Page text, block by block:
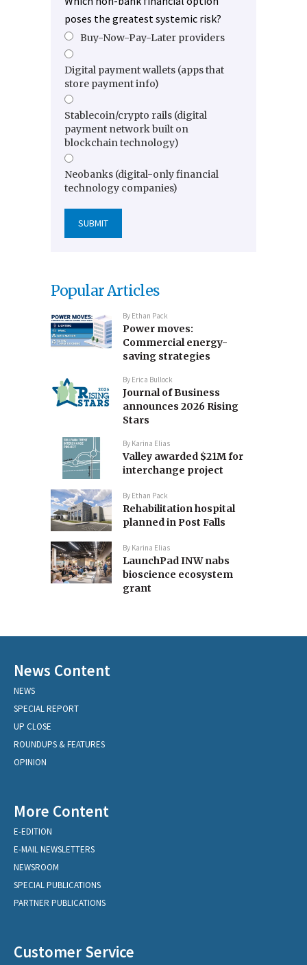
poses the greatest systemic risk?
Buy-Now-Pay-Later providers
Digital payment wallets (apps that
store payment info)
Stablecoin/crypto rails (digital
payment network built on
blockchain technology)
Neobanks (digital-only financial
technology companies)
Popular Articles
By Ethan Pack
Power moves:
Commercial energy-
saving strategies
By Erica Bullock
Journal of Business
announces 2026 Rising
Stars
By Karina Elias
Valley awarded $21M for
interchange project
By Ethan Pack
Rehabilitation hospital
planned in Post Falls
By Karina Elias
LaunchPad INW nabs
bioscience ecosystem
grant
News Content
NEWS
SPECIAL REPORT
UP CLOSE
ROUNDUPS & FEATURES
OPINION
More Content
E-EDITION
E-MAIL NEWSLETTERS
NEWSROOM
SPECIAL PUBLICATIONS
PARTNER PUBLICATIONS
Customer Service